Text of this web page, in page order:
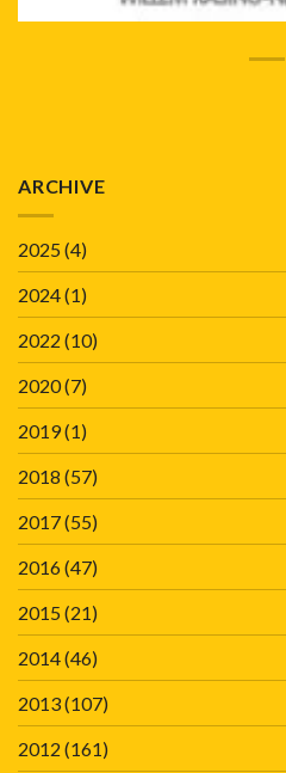
ARCHIVE
2025(4)
2024(1)
2022 (10)
2020(7)
2019(1)
2018 (57)
2017(55)
2016(47)
2015(21)
2014(46)
2013(107)
2012 (161)